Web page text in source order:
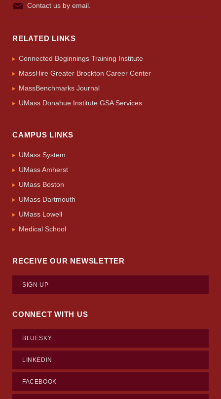
Contact us by email.
RELATED LINKS
Connected Beginnings Training Institute
MassHire Greater Brockton Career Center
MassBenchmarks Journal
UMass Donahue Institute GSA Services
CAMPUS LINKS
UMass System
UMass Amherst
UMass Boston
UMass Dartmouth
UMass Lowell
Medical School
RECEIVE OUR NEWSLETTER
SIGN UP
CONNECT WITH US
BLUESKY
LINKEDIN
FACEBOOK